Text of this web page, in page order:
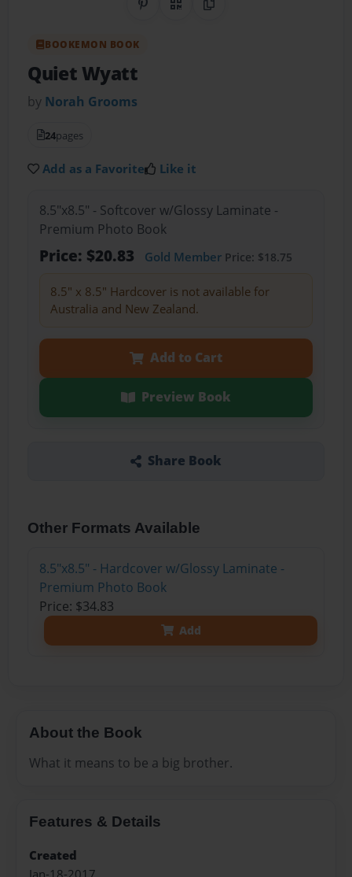
Share on Pinterest
QR CodeCopy Link
BOOKEMON BOOK
Quiet Wyatt
by Norah Grooms
24pages
Add as a Favorite Like it
8.5"x8.5" - Softcover w/Glossy Laminate -
Premium Photo Book
Price: $20.83 Gold MemberPrice: $18.75
8.5" x 8.5" Hardcover is not available for
Australia and New Zealand.
Add to Cart
Preview Book
Share Book
Other Formats Available
8.5"x8.5" - Hardcover w/Glossy Laminate -
Premium Photo Book
Price: $34.83
Add
About the Book
What it means to be a big brother.
Features & Details
Created